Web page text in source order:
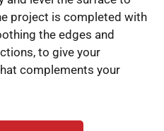
project is completed with
the edges and
to give your
complements your